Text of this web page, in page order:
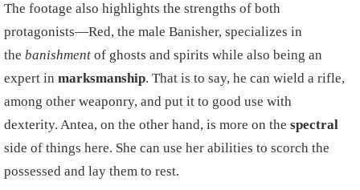
The footage also highlights the strengths of both
protagonists—Red, the male Banisher, specializes in
the banishment of ghosts and spirits while also being an
expert in marksmanship. That is to say, he can wield a rifle,
among other weaponry, and put it to good use with
dexterity. Antea, on the other hand, is more on the spectral
side of things here. She can use her abilities to scorch the
possessed and lay them to rest.